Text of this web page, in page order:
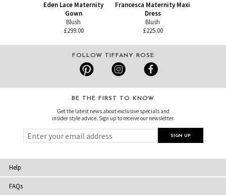
Eden Lace Maternity
Gown
Blush
£299.00
Francesca Maternity Maxi
Dress
Blush
£225.00
FOLLOW TIFFANY ROSE
BE THE FIRST TO KNOW
Get the latest news about exclusive specials and
insider style advice. Sign up to receive our newsletter.
Help
FAQs